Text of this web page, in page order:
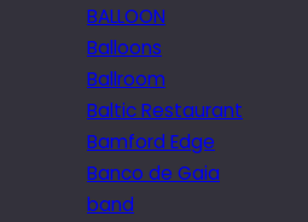
BALLOON
Balloons
Ballroom
Baltic Restaurant
Bamford Edge
Banco de Gaia
band